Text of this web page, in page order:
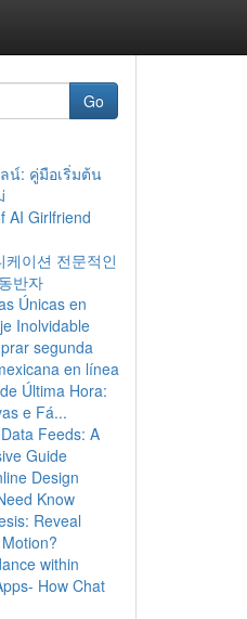
Go
น์: คู่มือเริ่มต้น
AI Girlfriend
케이션 전문적인
반자
Únicas en
Inolvidable
segunda
en línea
Última Hora:
e Fá...
Feeds: A
Guide
Design
Know
Reveal
within
How Chat